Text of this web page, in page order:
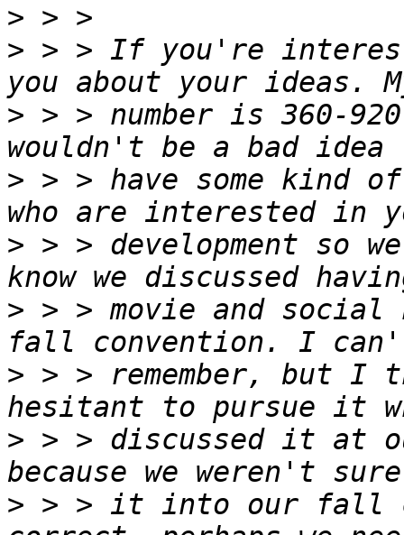
>
> > > If you're
> > > number is 360-
> > > have some kind
> > > development so
> > > movie and
> > > remember, but
> > > discussed it at
> > > it into our fall